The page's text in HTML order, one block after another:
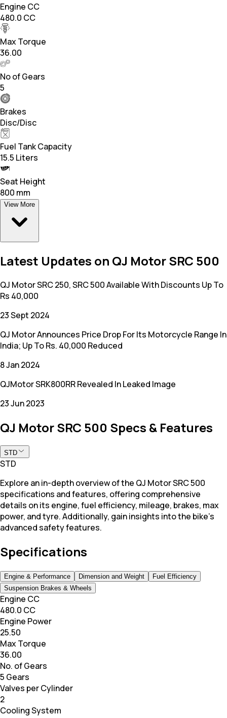
Engine CC
480.0 CC
Max Torque
36.00
No of Gears
5
Brakes
Disc/Disc
Fuel Tank Capacity
15.5 Liters
Seat Height
800 mm
View More
Latest Updates on QJ Motor SRC 500
QJ Motor SRC 250, SRC 500 Available With Discounts Up To
Rs 40,000
23 Sept 2024
QJ Motor Announces Price Drop For Its Motorcycle Range In
India; Up To Rs. 40,000 Reduced
8 Jan 2024
QJMotor SRK800RR Revealed In Leaked Image
23 Jun 2023
QJ Motor SRC 500 Specs & Features
STD
STD
Explore an in-depth overview of the QJ Motor SRC 500
specifications and features, offering comprehensive
details on its engine, fuel efficiency, mileage, brakes, max
power, and tyre. Additionally, gain insights into the bike's
advanced safety features.
Specifications
Engine & Performance Dimension and Weight
Fuel Efficiency
Suspension Brakes & Wheels
Engine CC
480.0 CC
Engine Power
25.50
Max Torque
36.00
No. of Gears
5 Gears
Valves per Cylinder
2
Cooling System